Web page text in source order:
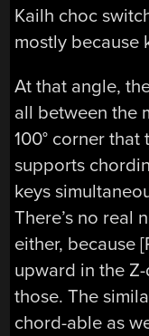
Kailh choc
mostly because
At that angle,
all between the
100° corner
supports
keys
There’s no real
either, because
upward in the
those. The
chord-able as